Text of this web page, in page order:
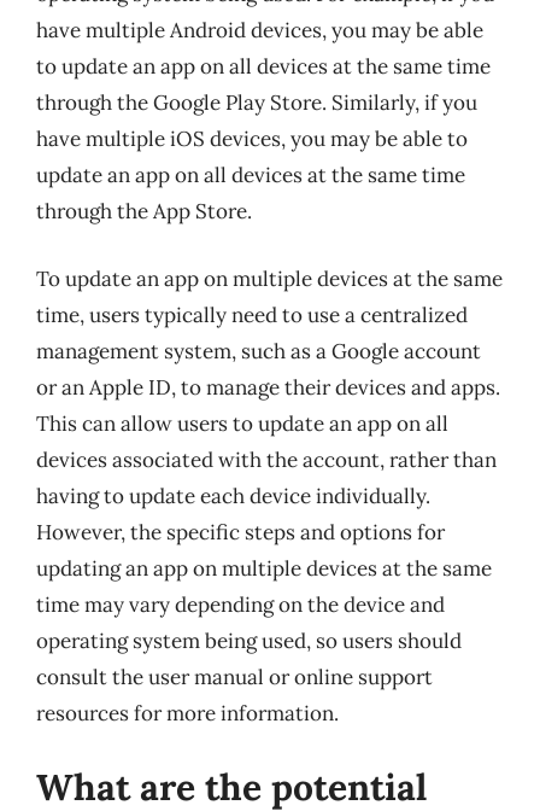
have multiple Android devices, you may be able
to update an app on all devices at the same time
through the Google Play Store. Similarly, if you
have multiple iOS devices, you may be able to
update an app on all devices at the same time
through the App Store.
To update an app on multiple devices at the same
time, users typically need to use a centralized
management system, such as a Google account
or an Apple ID, to manage their devices and apps.
This can allow users to update an app on all
devices associated with the account, rather than
having to update each device individually.
However, the specific steps and options for
updating an app on multiple devices at the same
time may vary depending on the device and
operating system being used, so users should
consult the user manual or online support
resources for more information.
What are the potential